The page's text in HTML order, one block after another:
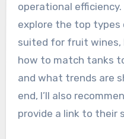
operational efficiency.
explore the top
suited for fruit wines,
how to match tanks
and what trends are
end, I’ll also
provide a link to their